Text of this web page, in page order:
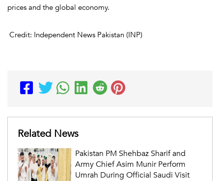
prices and the global economy.
Credit: Independent News Pakistan (INP)
Related News
Pakistan PM Shehbaz Sharif and
Army Chief Asim Munir Perform
Umrah During Official Saudi Visit